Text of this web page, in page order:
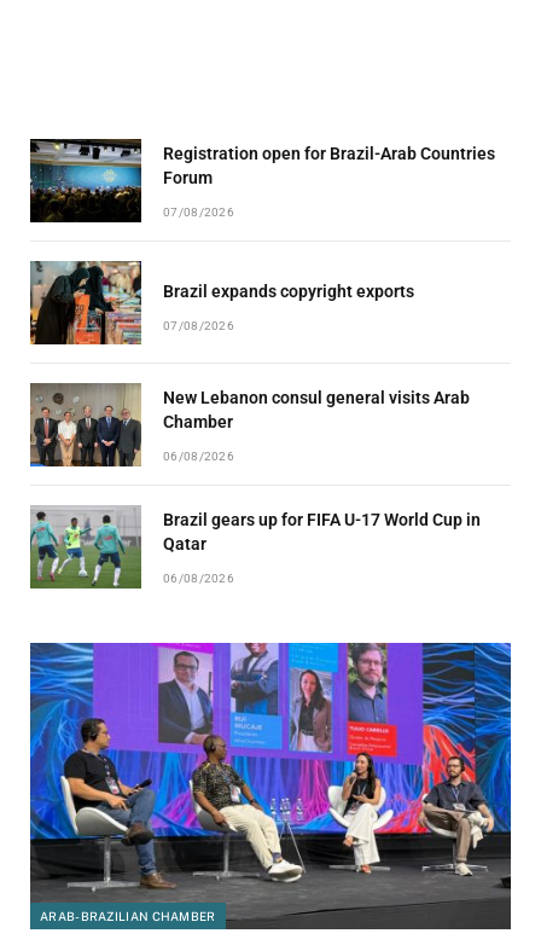
Registration open for Brazil-Arab Countries
Forum
07/08/2026
Brazil expands copyright exports
07/08/2026
New Lebanon consul general visits Arab
Chamber
06/08/2026
Brazil gears up for FIFA U-17 World Cup in
Qatar
06/08/2026
ARAB-BRAZILIAN CHAMBER